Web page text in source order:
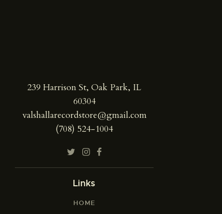
239 Harrison St, Oak Park, IL
60304
valshallarecordstore@gmail.com
(708) 524-1004
Links
HOME